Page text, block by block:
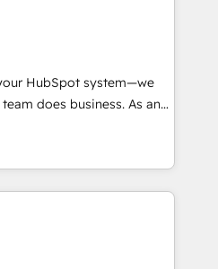
put HubSpot in the center
or
or Paypal 💰 Sage or
✍️ DocuSign or
Integrations"
across... 🔄 any
Advanced Website and
in-house "HubScrub" Tool.
HubSpot system—we
does business. As an
we specialize in
CRM solutions that
operational efficiency,
on HubSpot. What
the time to deeply